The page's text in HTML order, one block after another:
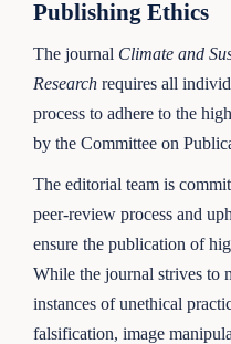
Publishing Ethics
The journal Climate and
Research requires all
process to adhere to the
by the Committee on
The editorial team is
peer-review process and
ensure the publication of
While the journal strives to
instances of unethical
falsification, image